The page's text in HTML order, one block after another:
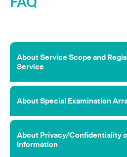
About Service Scope and
Service
About Special Examination
About Privacy/Confidentiality
Information